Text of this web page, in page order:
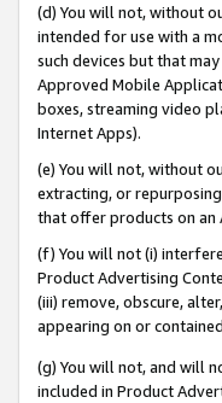
(d) You will not, without
intended for use with a
such devices but that
Approved Mobile
boxes, streaming video
Internet Apps).
(e) You will not, without
extracting, or
that offer products on an
(f) You will not (i)
Product Advertising
(iii) remove, obscure,
appearing on or
(g) You will not, and will
included in Product